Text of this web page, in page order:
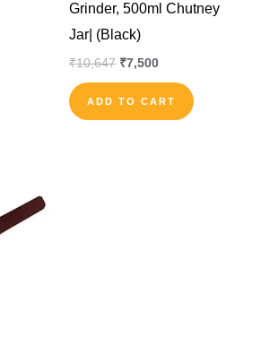
Grinder, 500ml Chutney
Jar| (Black)
₹10,647 ₹7,500
ADD TO CART